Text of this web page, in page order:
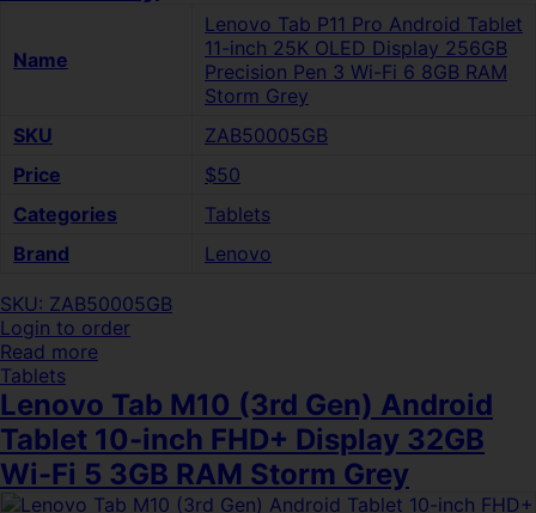
Name
Lenovo Tab P11 Pro Android Tablet
11-inch 25K OLED Display 256GB
Precision Pen 3 Wi-Fi 6 8GB RAM
Storm Grey
SKU
ZAB50005GB
Price
$50
Categories
Tablets
Brand
Lenovo
SKU: ZAB50005GB
Login to order
Read more
Tablets
Lenovo Tab M10 (3rd Gen) Android
Tablet 10-inch FHD+ Display 32GB
Wi-Fi 5 3GB RAM Storm Grey